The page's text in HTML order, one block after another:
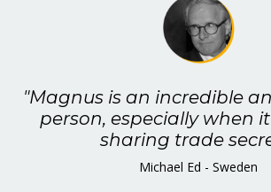
"Magnus is an incredible
person, especially when
sharing trade
Michael Ed - Sweden